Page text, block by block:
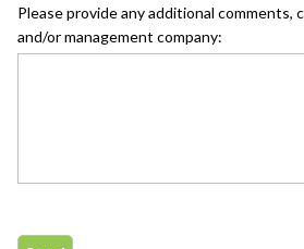
Please provide any additional
and/or management company: